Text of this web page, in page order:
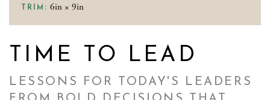
TRIM: 6in × 9in
TIME TO LEAD
LESSONS FOR TODAY'S LEADERS